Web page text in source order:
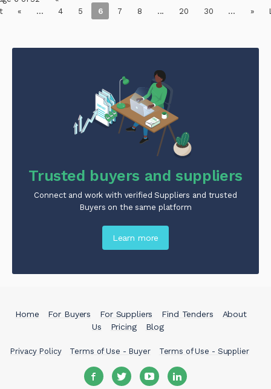
« ... 4 5 6 7 8 ... 20 30 ... »
Trusted buyers and suppliers
Connect and work with verified Suppliers and trusted
Buyers on the same platform
Learn more
Home For Buyers For Suppliers Find Tenders
About
Us
Pricing Blog
Privacy Policy Terms of Use - Buyer Terms of Use - Supplier